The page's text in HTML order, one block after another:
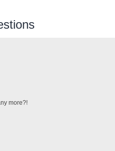
more?!